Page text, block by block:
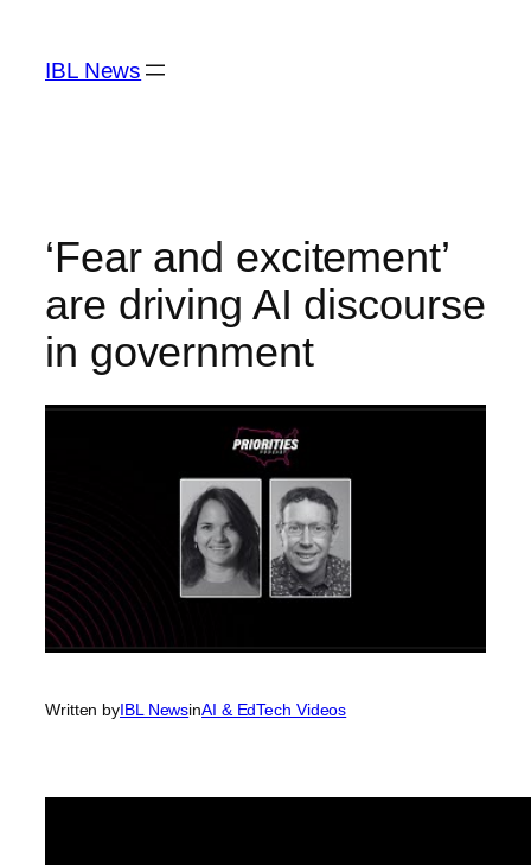
content
IBL News
‘Fear and excitement’
are driving AI discourse
in government
Written byIBL NewsinAI & EdTech Videos